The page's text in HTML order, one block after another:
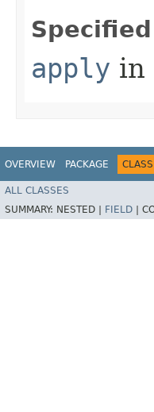
apply in
OVERVIEW PACKAGE CLASS
ALL CLASSES
SUMMARY: NESTED | FIELD